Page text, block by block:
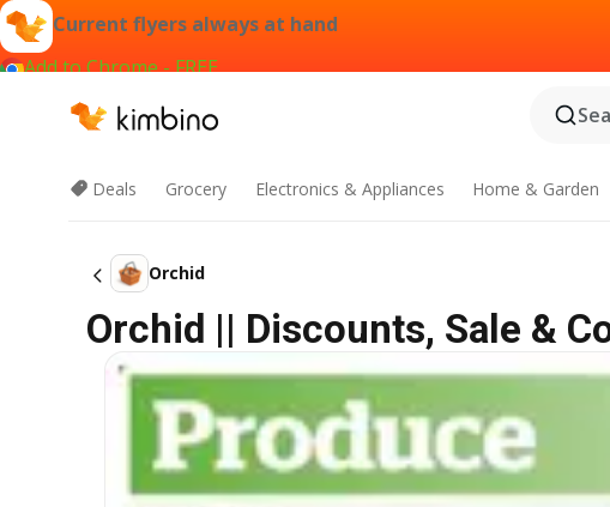
Current flyers always at hand
Add to Chrome - FREE
Deals Grocery Electronics & Appliances Home & Garden
Orchid
Orchid || Discounts, Sale &